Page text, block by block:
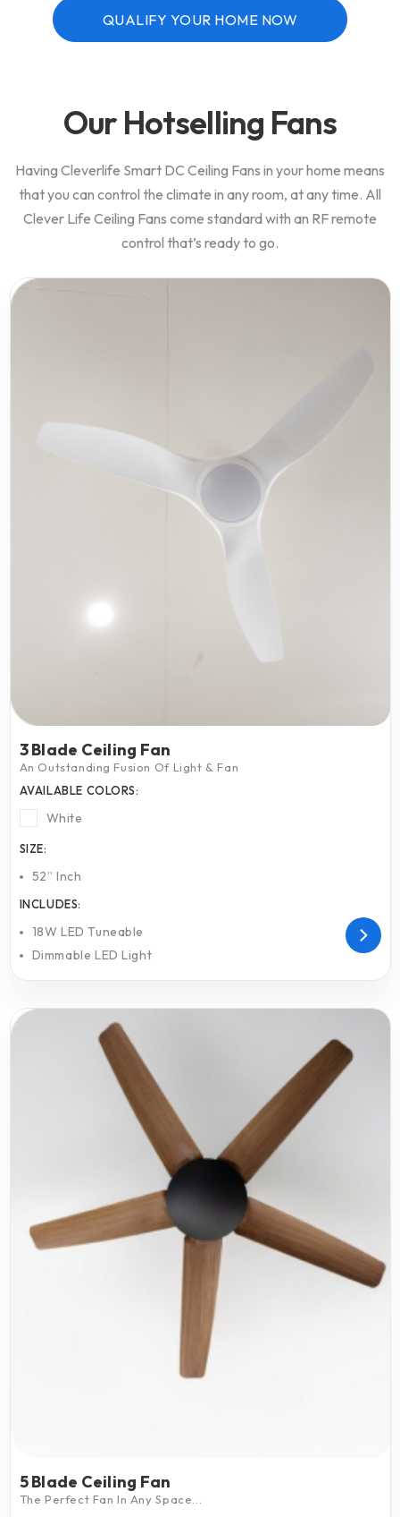
QUALIFY YOUR HOME NOW
Our Hotselling Fans
Having Cleverlife Smart DC Ceiling Fans in your home means
that you can control the climate in any room, at any time. All
Clever Life Ceiling Fans come standard with an RF remote
control that’s ready to go.
3 Blade Ceiling Fan
An Outstanding Fusion Of Light & Fan
AVAILABLE COLORS:
White
SIZE:
52” Inch
INCLUDES:
18W LED Tuneable
Dimmable LED Light
5 Blade Ceiling Fan
The Perfect Fan In Any Space...